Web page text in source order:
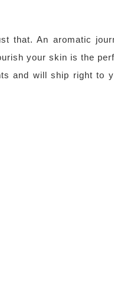
that. An aromatic
your skin is the
and will ship right to